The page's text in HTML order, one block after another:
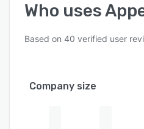
Who uses
Based on 40 verified user
Company size